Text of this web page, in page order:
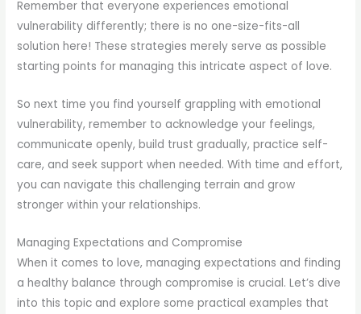
Remember that everyone experiences emotional
vulnerability differently; there is no one-size-fits-all
solution here! These strategies merely serve as possible
starting points for managing this intricate aspect of love.
So next time you find yourself grappling with emotional
vulnerability, remember to acknowledge your feelings,
communicate openly, build trust gradually, practice self-
care, and seek support when needed. With time and effort,
you can navigate this challenging terrain and grow
stronger within your relationships.
Managing Expectations and Compromise
When it comes to love, managing expectations and finding
a healthy balance through compromise is crucial. Let’s dive
into this topic and explore some practical examples that